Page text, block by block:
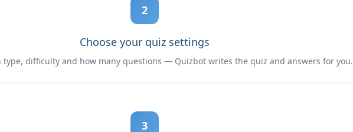
2
Choose your quiz settings
type, difficulty and how many questions — Quizbot writes the quiz and answers for you.
3